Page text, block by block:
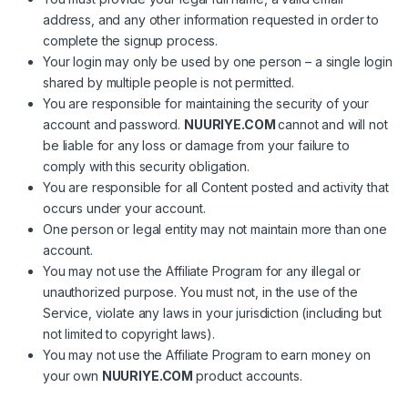
address, and any other information requested in order to
complete the signup process.
Your login may only be used by one person – a single login
shared by multiple people is not permitted.
You are responsible for maintaining the security of your
account and password. NUURIYE.COMcannot and will not
be liable for any loss or damage from your failure to
comply with this security obligation.
You are responsible for all Content posted and activity that
occurs under your account.
One person or legal entity may not maintain more than one
account.
You may not use the Affiliate Program for any illegal or
unauthorized purpose. You must not, in the use of the
Service, violate any laws in your jurisdiction (including but
not limited to copyright laws).
You may not use the Affiliate Program to earn money on
your own NUURIYE.COMproduct accounts.